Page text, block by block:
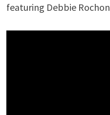
featuring Debbie Rochon